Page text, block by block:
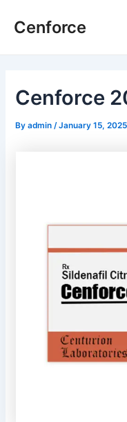
Cenforce
Cenforce
Byadmin /January 15, 2025
navigation